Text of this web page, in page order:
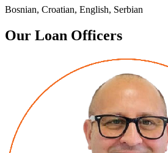
Bosnian, Croatian, English, Serbian
Our Loan Officers